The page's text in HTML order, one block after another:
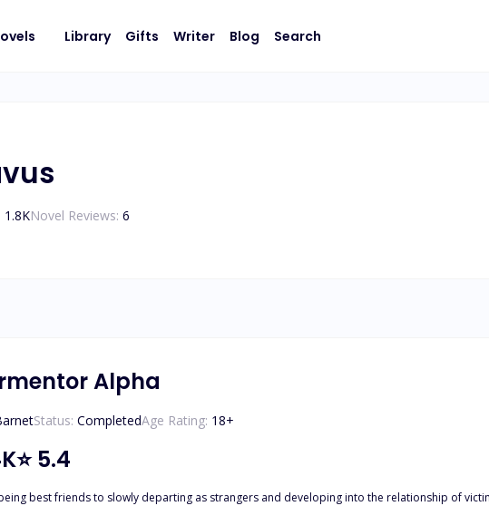
Library Gifts Writer Blog Search
1.8KNovel Reviews: 6
Alpha
Status: CompletedAge Rating: 18+
⭐5.4
best friends to slowly departing as strangers and developing into the relationship of